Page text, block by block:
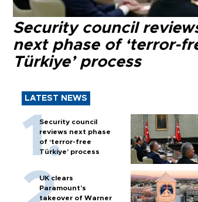
Security council
next phase of ‘terror-
Türkiye’ process
LATEST NEWS
Security council
reviews next phase
of ‘terror-free
Türkiye’ process
UK clears
Paramount's
takeover of Warner